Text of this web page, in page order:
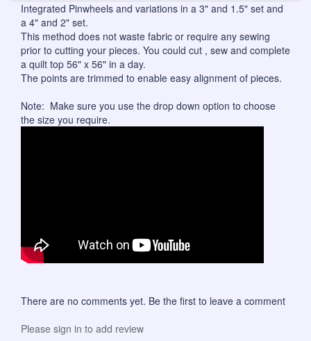
Integrated Pinwheels and variations in a 3" and 1.5" set and
a 4" and 2" set.
This method does not waste fabric or require any sewing
prior to cutting your pieces. You could cut , sew and complete
a quilt top 56" x 56" in a day.
The points are trimmed to enable easy alignment of pieces.
Note: Make sure you use the drop down option to choose
the size you require.
There are no comments yet. Be the first to leave a comment
Please sign in to add review